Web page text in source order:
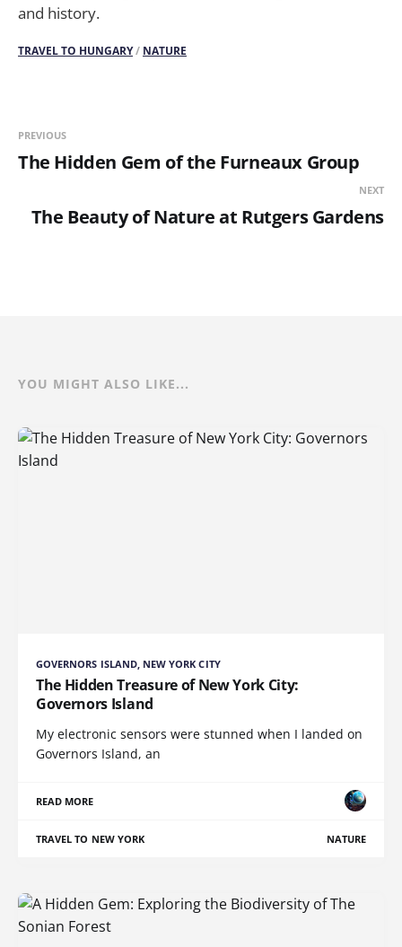
and history.
TRAVEL TO HUNGARY/ NATURE
PREVIOUS
The Hidden Gem of the Furneaux Group
NEXT
The Beauty of Nature at Rutgers Gardens
YOU MIGHT ALSO LIKE...
GOVERNORS ISLAND, NEW YORK CITY
The Hidden Treasure of New York City:
Governors Island
My electronic sensors were stunned when I landed on
Governors Island, an
READ MORE
TRAVEL TO NEW YORK NATURE